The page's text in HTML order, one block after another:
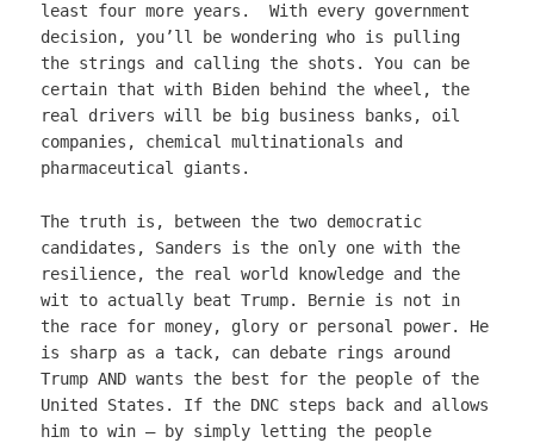
least four more years. With every government
decision, you’ll be wondering who is pulling
the strings and calling the shots. You can be
certain that with Biden behind the wheel, the
real drivers will be big business banks, oil
companies, chemical multinationals and
pharmaceutical giants.
The truth is, between the two democratic
candidates, Sanders is the only one with the
resilience, the real world knowledge and the
wit to actually beat Trump. Bernie is not in
the race for money, glory or personal power. He
is sharp as a tack, can debate rings around
Trump AND wants the best for the people of the
United States. If the DNC steps back and allows
him to win – by simply letting the people